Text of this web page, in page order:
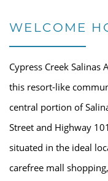
WELCOME
Cypress Creek
this resort-like
central portion of
Street and Highway
situated in the ideal
carefree mall